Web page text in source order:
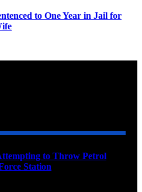
to One Year in Jail for
to Throw Petrol
Station